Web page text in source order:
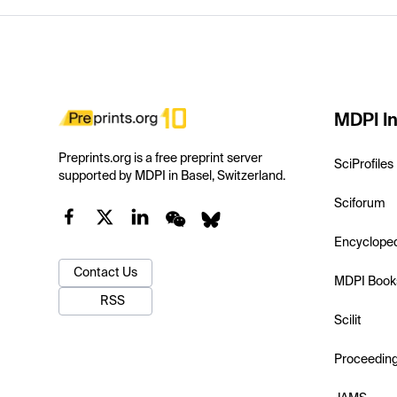
Preprints.org is a free preprint server
supported by MDPI in Basel, Switzerland.
Contact Us
RSS
MDPI
SciProfiles
Sciforum
MDPI
Scilit